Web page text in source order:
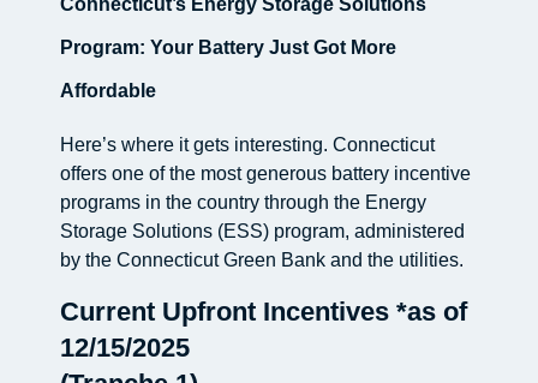
Connecticut’s Energy Storage Solutions
Program: Your Battery Just Got More
Affordable
Here’s where it gets interesting. Connecticut
offers one of the most generous battery incentive
programs in the country through the Energy
Storage Solutions (ESS) program, administered
by the Connecticut Green Bank and the utilities.
Current Upfront Incentives *as of
12/15/2025